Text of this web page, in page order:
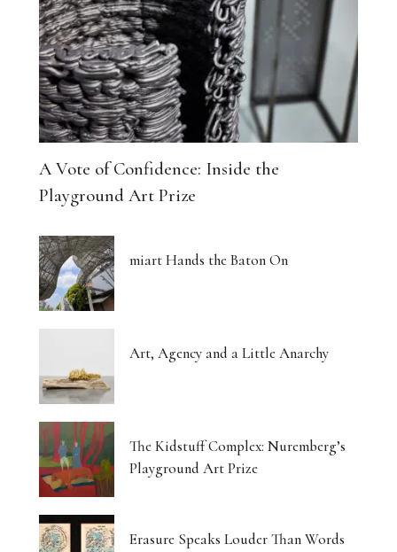
A Vote of Confidence: Inside the
Playground Art Prize
miart Hands the Baton On
Art, Agency and a Little Anarchy
The Kidstuff Complex: Nuremberg’s
Playground Art Prize
Erasure Speaks Louder Than Words